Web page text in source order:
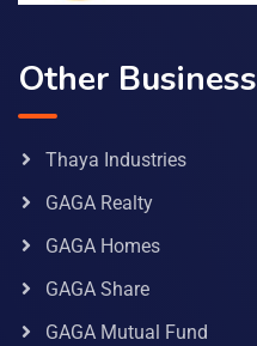
Other Business
Thaya Industries
GAGA Realty
GAGA Homes
GAGA Share
GAGA Mutual Fund